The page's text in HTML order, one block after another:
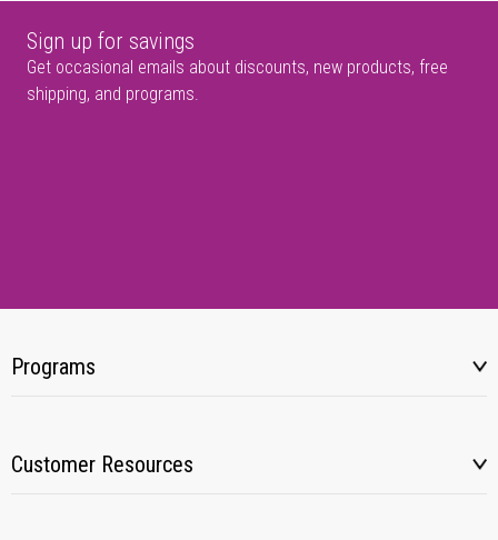
Sign up for savings
Get occasional emails about discounts, new products, free
shipping, and programs.
Programs
Customer Resources